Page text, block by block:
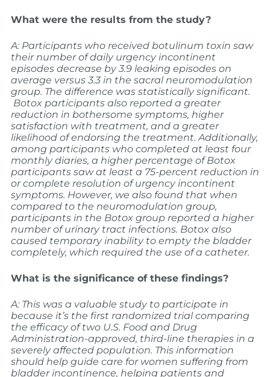
What were the results from the study?
A: Participants who received botulinum toxin saw
their number of daily urgency incontinent
episodes decrease by 3.9 leaking episodes on
average versus 3.3 in the sacral neuromodulation
group. The difference was statistically significant.
Botox participants also reported a greater
reduction in bothersome symptoms, higher
satisfaction with treatment, and a greater
likelihood of endorsing the treatment. Additionally,
among participants who completed at least four
monthly diaries, a higher percentage of Botox
participants saw at least a 75-percent reduction in
or complete resolution of urgency incontinent
symptoms. However, we also found that when
compared to the neuromodulation group,
participants in the Botox group reported a higher
number of urinary tract infections. Botox also
caused temporary inability to empty the bladder
completely, which required the use of a catheter.
What is the significance of these findings?
A: This was a valuable study to participate in
because it’s the first randomized trial comparing
the efficacy of two U.S. Food and Drug
Administration-approved, third-line therapies in a
severely affected population. This information
should help guide care for women suffering from
bladder incontinence, helping patients and